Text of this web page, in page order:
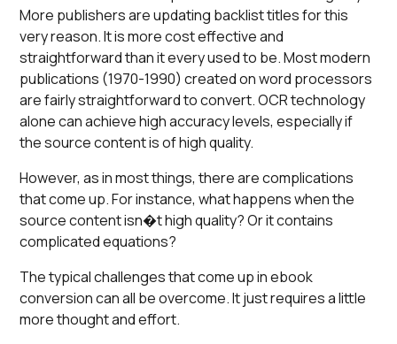
More publishers are updating backlist titles for this
very reason. It is more cost effective and
straightforward than it every used to be. Most modern
publications (1970-1990) created on word processors
are fairly straightforward to convert. OCR technology
alone can achieve high accuracy levels, especially if
the source content is of high quality.
However, as in most things, there are complications
that come up. For instance, what happens when the
source content isn�t high quality? Or it contains
complicated equations?
The typical challenges that come up in ebook
conversion can all be overcome. It just requires a little
more thought and effort.